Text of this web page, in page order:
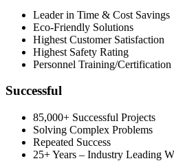
Leader in Time & Cost Savings
Eco-Friendly Solutions
Highest Customer Satisfaction
Highest Safety Rating
Personnel Training/Certification
Successful
85,000+ Successful Projects
Solving Complex Problems
Repeated Success
25+ Years – Industry Leading